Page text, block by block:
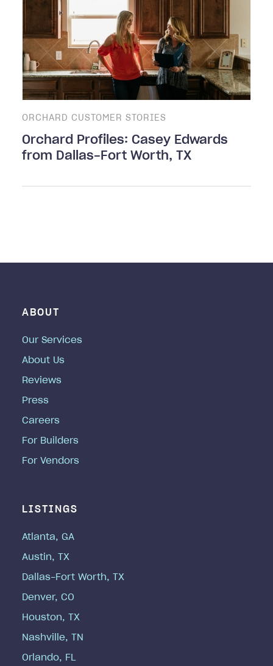
ORCHARD CUSTOMER STORIES
Orchard Profiles: Casey Edwards
from Dallas-Fort Worth, TX
ABOUT
Our Services
About Us
Reviews
Press
Careers
For Builders
For Vendors
LISTINGS
Atlanta, GA
Austin, TX
Dallas-Fort Worth, TX
Denver, CO
Houston, TX
Nashville, TN
Orlando, FL